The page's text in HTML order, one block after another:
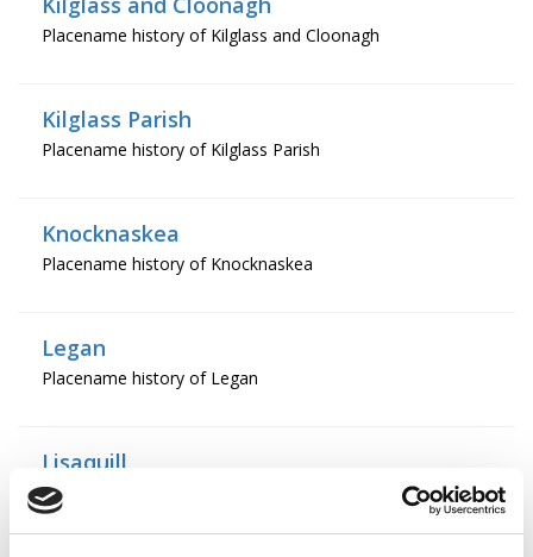
Placename history of Kilglass and Cloonagh
Kilglass Parish
Placename history of Kilglass Parish
Knocknaskea
Placename history of Knocknaskea
Legan
Placename history of Legan
Lisaquill
Placename history of Lisaquill